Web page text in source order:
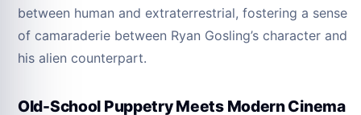
between human and extraterrestrial, fostering a sense
of camaraderie between Ryan Gosling’s character and
his alien counterpart.
Old-School Puppetry Meets Modern Cinema